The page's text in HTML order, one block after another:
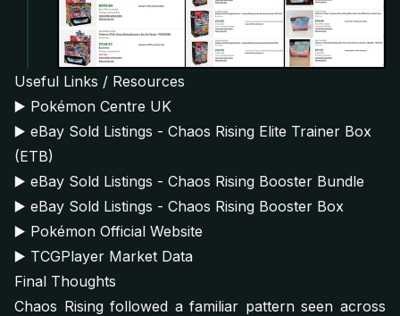
Useful Links / Resources
▶️ Pokémon Centre UK
▶️ eBay Sold Listings - Chaos Rising Elite Trainer Box
(ETB)
▶️ eBay Sold Listings - Chaos Rising Booster Bundle
▶️ eBay Sold Listings - Chaos Rising Booster Box
▶️ Pokémon Official Website
▶️ TCGPlayer Market Data
Final Thoughts
Chaos Rising followed a familiar pattern seen across